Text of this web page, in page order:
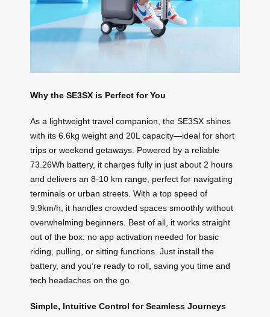
Why the SE3SX is Perfect for You
As a lightweight travel companion, the SE3SX shines
with its 6.6kg weight and 20L capacity—ideal for short
trips or weekend getaways. Powered by a reliable
73.26Wh battery, it charges fully in just about 2 hours
and delivers an 8-10 km range, perfect for navigating
terminals or urban streets. With a top speed of
9.9km/h, it handles crowded spaces smoothly without
overwhelming beginners. Best of all, it works straight
out of the box: no app activation needed for basic
riding, pulling, or sitting functions. Just install the
battery, and you’re ready to roll, saving you time and
tech headaches on the go.
Simple, Intuitive Control for Seamless Journeys